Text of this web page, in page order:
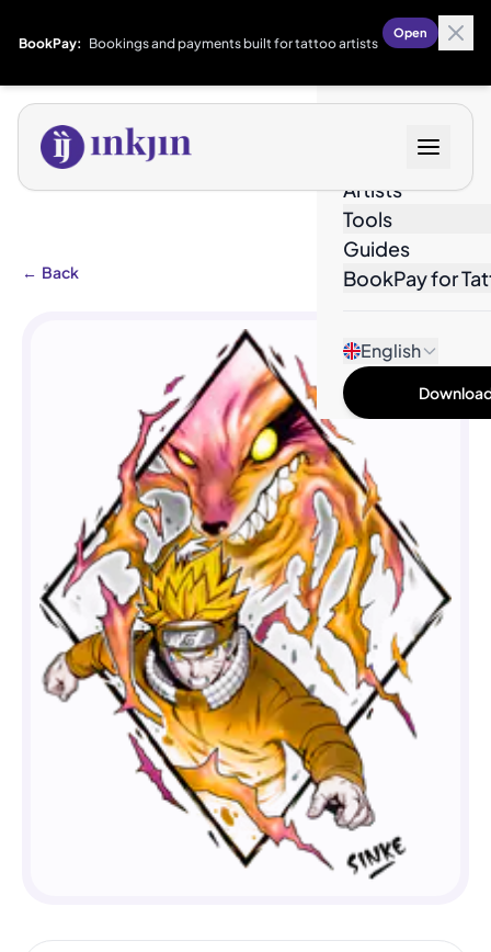
BookPay: Bookings and payments built for tattoo artists
Open
Artists
Tools
Guides
BookPay for
English
← Back